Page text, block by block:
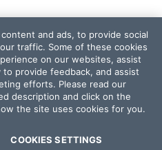
Personal Information
and ads, to provide social
traffic. Some of these cookies
on our websites, assist
provide feedback, and assist
efforts. Please read our
description and click on the
the site uses cookies for you.
COOKIES SETTINGS